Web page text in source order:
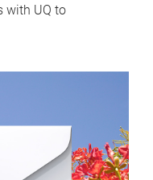
with UQ to